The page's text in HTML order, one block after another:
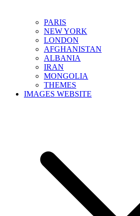
PARIS
NEW YORK
LONDON
AFGHANISTAN
ALBANIA
IRAN
MONGOLIA
THEMES
IMAGES WEBSITE